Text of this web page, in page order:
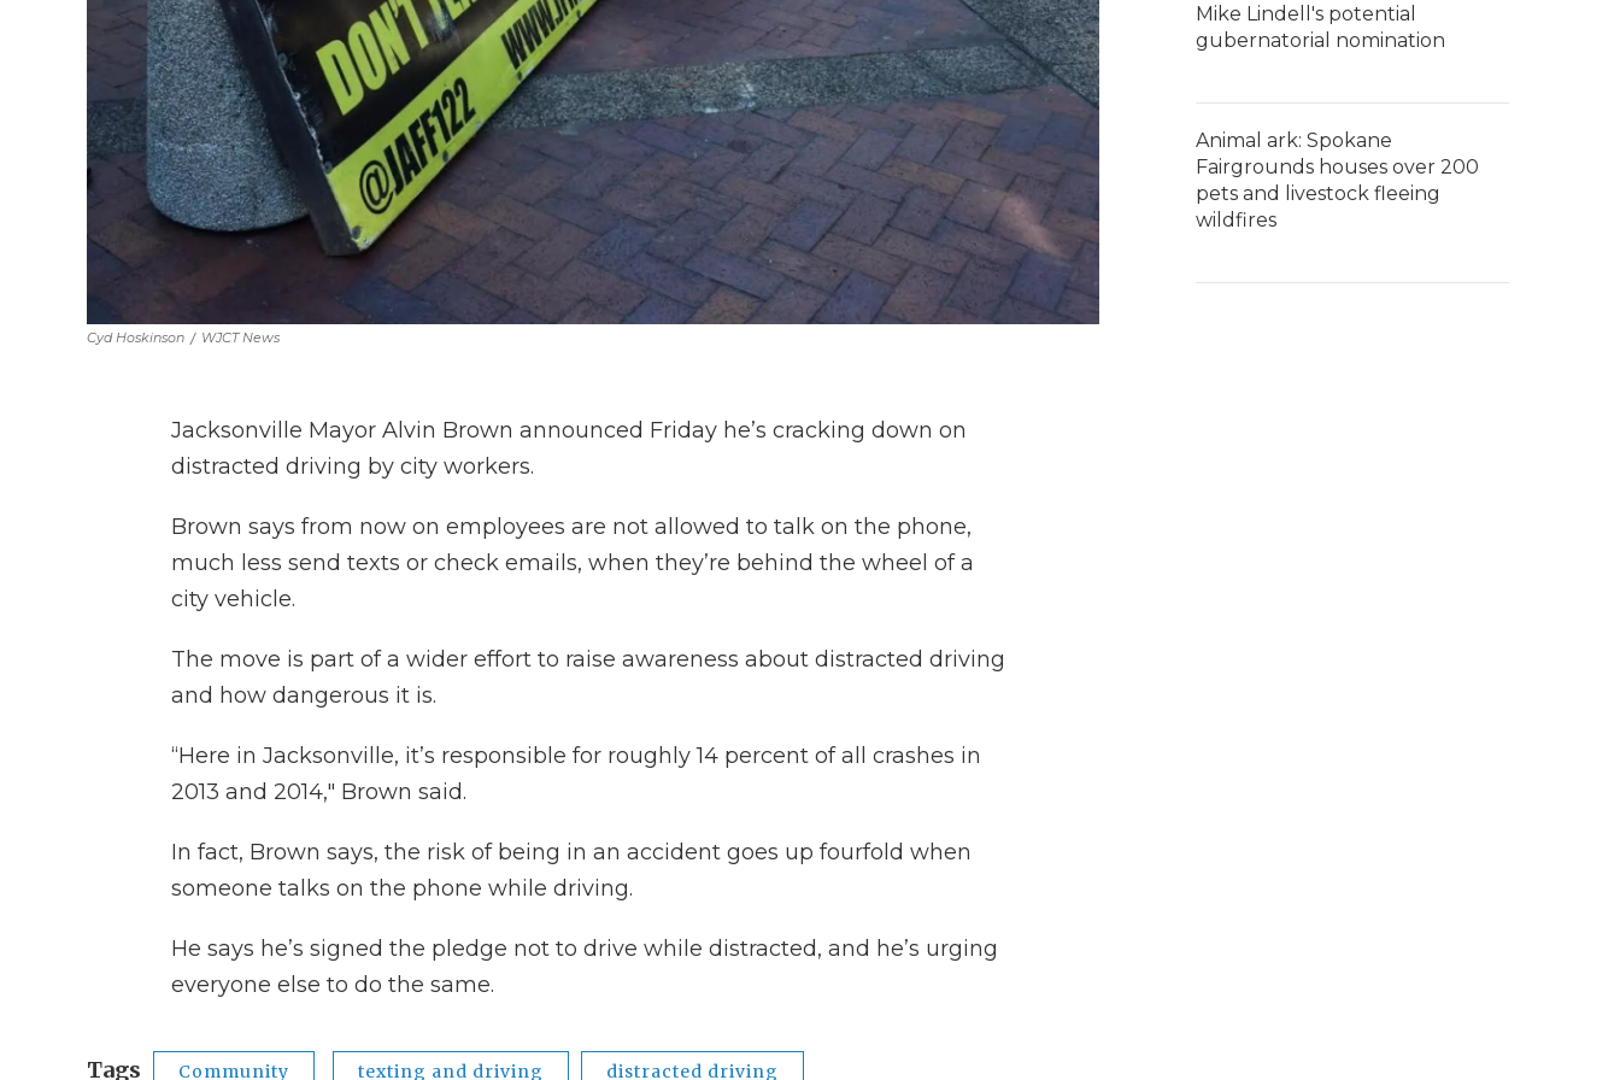
Cyd Hoskinson / WJCT News
Jacksonville Mayor Alvin Brown announced Friday he’s cracking down on
distracted driving by city workers.
Brown says from now on employees are not allowed to talk on the phone,
much less send texts or check emails, when they’re behind the wheel of a
city vehicle.
The move is part of a wider effort to raise awareness about distracted driving
and how dangerous it is.
“Here in Jacksonville, it’s responsible for roughly 14 percent of all crashes in
2013 and 2014," Brown said.
In fact, Brown says, the risk of being in an accident goes up fourfold when
someone talks on the phone while driving.
He says he’s signed the pledge not to drive while distracted, and he’s urging
everyone else to do the same.
Tags Community texting and driving distracted driving
Mike Lindell's potential
gubernatorial nomination
Animal ark: Spokane
Fairgrounds houses over 200
pets and livestock fleeing
wildfires